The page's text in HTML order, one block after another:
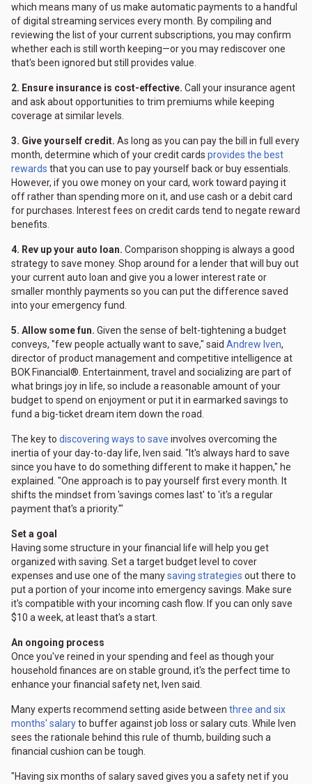
which means many of us make automatic payments to a handful
of digital streaming services every month. By compiling and
reviewing the list of your current subscriptions, you may confirm
whether each is still worth keeping—or you may rediscover one
that's been ignored but still provides value.
2. Ensure insurance is cost-effective. Call your insurance agent
and ask about opportunities to trim premiums while keeping
coverage at similar levels.
3. Give yourself credit. As long as you can pay the bill in full every
month, determine which of your credit cards provides the best
rewards that you can use to pay yourself back or buy essentials.
However, if you owe money on your card, work toward paying it
off rather than spending more on it, and use cash or a debit card
for purchases. Interest fees on credit cards tend to negate reward
benefits.
4. Rev up your auto loan. Comparison shopping is always a good
strategy to save money. Shop around for a lender that will buy out
your current auto loan and give you a lower interest rate or
smaller monthly payments so you can put the difference saved
into your emergency fund.
5. Allow some fun. Given the sense of belt-tightening a budget
conveys, "few people actually want to save," said Andrew Iven,
director of product management and competitive intelligence at
BOK Financial®. Entertainment, travel and socializing are part of
what brings joy in life, so include a reasonable amount of your
budget to spend on enjoyment or put it in earmarked savings to
fund a big-ticket dream item down the road.
The key to discovering ways to save involves overcoming the
inertia of your day-to-day life, Iven said. "It's always hard to save
since you have to do something different to make it happen," he
explained. "One approach is to pay yourself first every month. It
shifts the mindset from 'savings comes last' to 'it's a regular
payment that's a priority.'"
Set a goal
Having some structure in your financial life will help you get
organized with saving. Set a target budget level to cover
expenses and use one of the manysaving strategies out there to
put a portion of your income into emergency savings. Make sure
it's compatible with your incoming cash flow. If you can only save
$10 a week, at least that's a start.
An ongoing process
Once you've reined in your spending and feel as though your
household finances are on stable ground, it's the perfect time to
enhance your financial safety net, Iven said.
Many experts recommend setting aside between three and six
months' salaryto buffer against job loss or salary cuts. While Iven
sees the rationale behind this rule of thumb, building such a
financial cushion can be tough.
"Having six months of salary saved gives you a safety net if you